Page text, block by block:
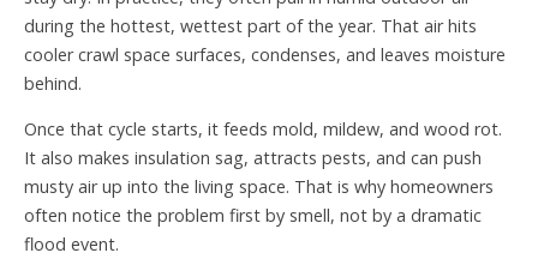
during the hottest, wettest part of the year. That air hits
cooler crawl space surfaces, condenses, and leaves moisture
behind.
Once that cycle starts, it feeds mold, mildew, and wood rot.
It also makes insulation sag, attracts pests, and can push
musty air up into the living space. That is why homeowners
often notice the problem first by smell, not by a dramatic
flood event.